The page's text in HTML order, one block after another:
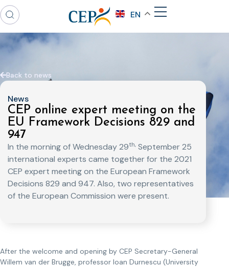
EN
Back to news
News
CEP online expert meeting on the
EU Framework Decisions 829 and
947
In the morning of Wednesday 29th, September 25
international experts came together for the 2021
CEP expert meeting on the European Framework
Decisions 829 and 947. Also, two representatives
of the European Commission were present.
After the welcome and opening by CEP Secretary-General
Willem van der Brugge, professor Ioan Durnescu (University